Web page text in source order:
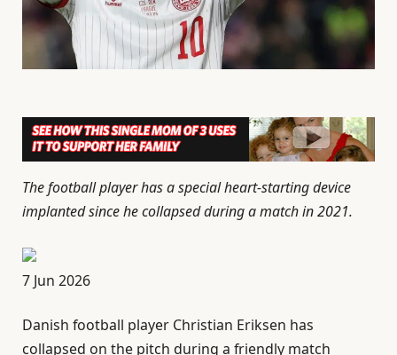
The football player has a special heart-starting device
implanted since he collapsed during a match in 2021.
P
b
l
7 Jun 2026
Danish football player Christian Eriksen has
collapsed on the ⁠pitch during a friendly match